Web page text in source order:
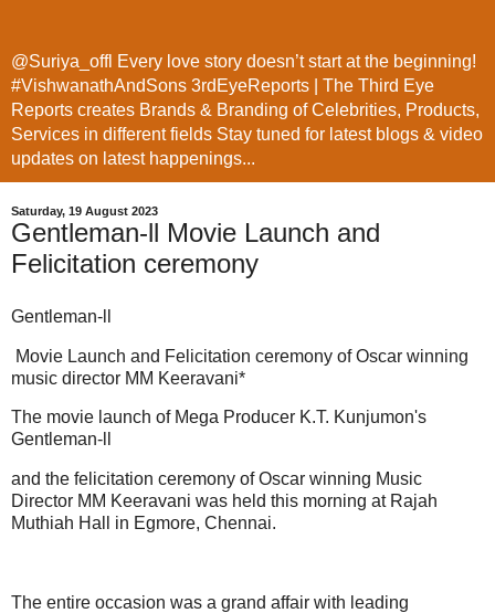
@Suriya_offl Every love story doesn’t start at the beginning!
#VishwanathAndSons 3rdEyeReports | The Third Eye
Reports creates Brands & Branding of Celebrities, Products,
Services in different fields Stay tuned for latest blogs & video
updates on latest happenings...
Saturday, 19 August 2023
Gentleman-ll Movie Launch and
Felicitation ceremony
Gentleman-ll
Movie Launch and Felicitation ceremony of Oscar winning
music director MM Keeravani*
The movie launch of Mega Producer K.T. Kunjumon's
Gentleman-ll
and the felicitation ceremony of Oscar winning Music
Director MM Keeravani was held this morning at Rajah
Muthiah Hall in Egmore, Chennai.
The entire occasion was a grand affair with leading